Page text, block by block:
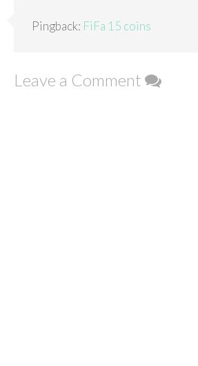
Pingback: FiFa 15 coins
Leave a Comment